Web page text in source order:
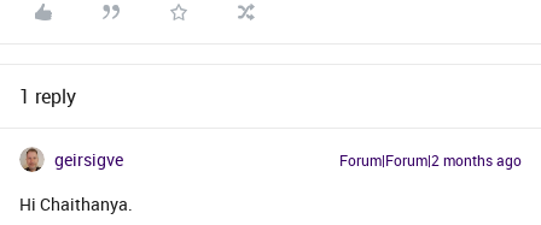
1 reply
geirsigve Forum|Forum|2 months ago
Hi Chaithanya.